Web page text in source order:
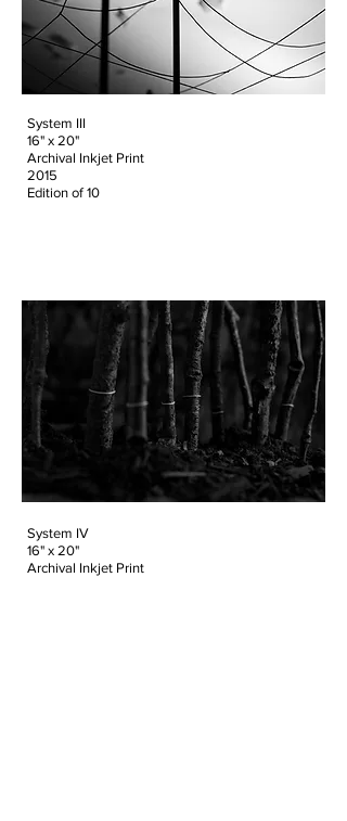
System III
16" x 20"
Archival Inkjet Print
2015
Edition of 10
System IV
16" x 20"
Archival Inkjet Print